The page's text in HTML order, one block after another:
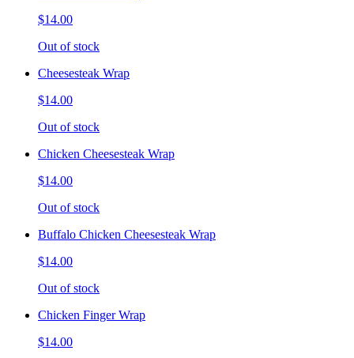
$14.00
Out of stock
Cheesesteak Wrap
$14.00
Out of stock
Chicken Cheesesteak Wrap
$14.00
Out of stock
Buffalo Chicken Cheesesteak Wrap
$14.00
Out of stock
Chicken Finger Wrap
$14.00